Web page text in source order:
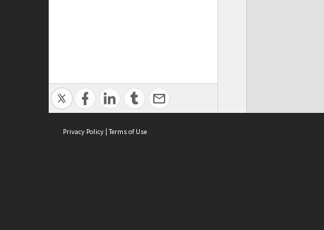
Privacy Policy | Terms of Use